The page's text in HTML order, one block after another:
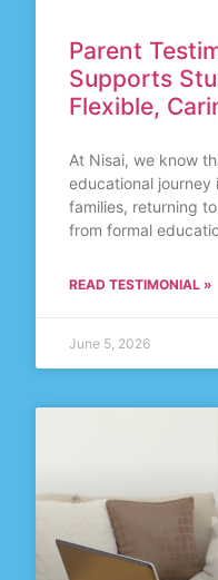
Parent
Supports
Flexible,
At Nisai, we know
educational journey
families, returning
from formal
READ TESTIMONIAL »
June 5, 2026